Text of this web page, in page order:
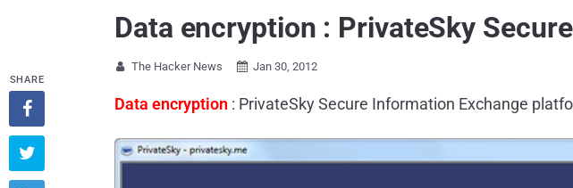
Data encryption : PrivateSky
 The Hacker News  Jan 30, 2012
Data encryption : PrivateSky Secure Information Exchange
SHARE

